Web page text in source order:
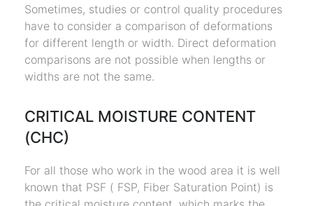
Sometimes, studies or control quality procedures
have to consider a comparison of deformations
for different length or width. Direct deformation
comparisons are not possible when lengths or
widths are not the same.
CRITICAL MOISTURE CONTENT
(CHC)
For all those who work in the wood area it is well
known that PSF ( FSP, Fiber Saturation Point) is